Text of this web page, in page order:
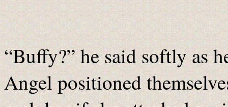
“Buffy?” he said softly as
Angel positioned